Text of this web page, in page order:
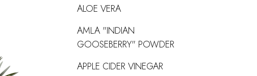
ALOE VERA
AMLA "INDIAN
GOOSEBERRY" POWDER
APPLE CIDER VINEGAR